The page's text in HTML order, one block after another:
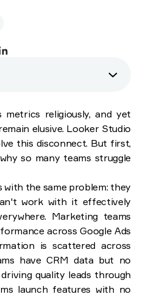
spreadsheets
experience
manual reporting
religiously, and yet
elusive. Looker Studio
this disconnect. But first,
so many teams struggle
with the same problem: they
work with it effectively
Marketing teams
across Google Ads
is scattered across
have CRM data but no
quality leads through
launch features with no